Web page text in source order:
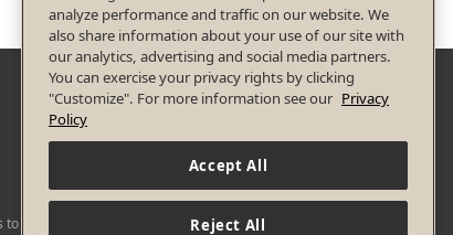
to
analyze performance and traffic on our website. We
also share information about your use of our site with
our analytics, advertising and social media partners.
You can exercise your privacy rights by clicking
"Customize". For more information see our Privacy
Policy
Accept All
Reject All